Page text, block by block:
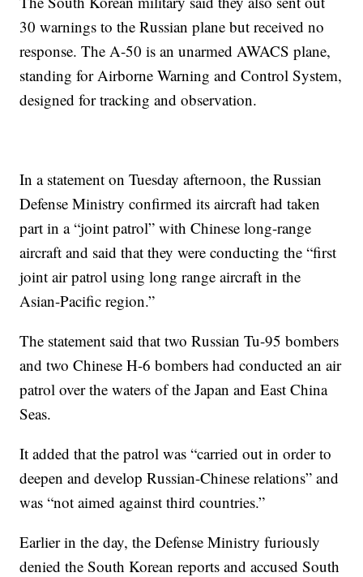
30 warnings to the Russian plane but received no
response. The A-50 is an unarmed AWACS plane,
standing for Airborne Warning and Control System,
designed for tracking and observation.
In a statement on Tuesday afternoon, the Russian
Defense Ministry confirmed its aircraft had taken
part in a “joint patrol” with Chinese long-range
aircraft and said that they were conducting the “first
joint air patrol using long range aircraft in the
Asian-Pacific region.”
The statement said that two Russian Tu-95 bombers
and two Chinese H-6 bombers had conducted an air
patrol over the waters of the Japan and East China
Seas.
It added that the patrol was “carried out in order to
deepen and develop Russian-Chinese relations” and
was “not aimed against third countries.”
Earlier in the day, the Defense Ministry furiously
denied the South Korean reports and accused South